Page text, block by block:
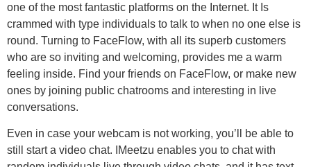
one of the most fantastic platforms on the Internet. It Is
crammed with type individuals to talk to when no one else is
round. Turning to FaceFlow, with all its superb customers
who are so inviting and welcoming, provides me a warm
feeling inside. Find your friends on FaceFlow, or make new
ones by joining public chatrooms and interesting in live
conversations.
Even in case your webcam is not working, you’ll be able to
still start a video chat. IMeetzu enables you to chat with